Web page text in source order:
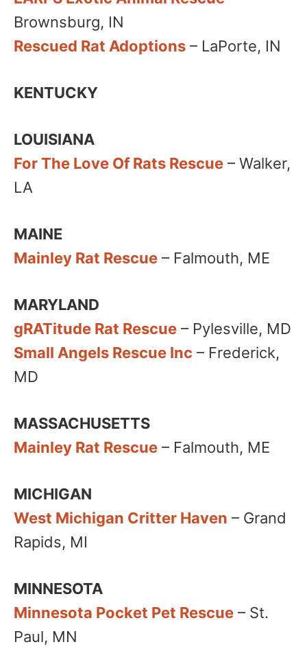
Brownsburg, IN
Rescued Rat Adoptions – LaPorte, IN
KENTUCKY
LOUISIANA
For The Love Of Rats Rescue – Walker,
LA
MAINE
Mainley Rat Rescue – Falmouth, ME​
MARYLAND
gRATitude Rat Rescue – Pylesville, MD
Small Angels Rescue Inc – Frederick,
MD
MASSACHUSETTS
Mainley Rat Rescue – Falmouth, ME
MICHIGAN
West Michigan Critter Haven – Grand
Rapids, MI
MINNESOTA
Minnesota Pocket Pet Rescue – St.
Paul, MN